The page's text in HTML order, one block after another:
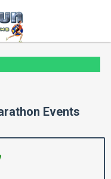
Events